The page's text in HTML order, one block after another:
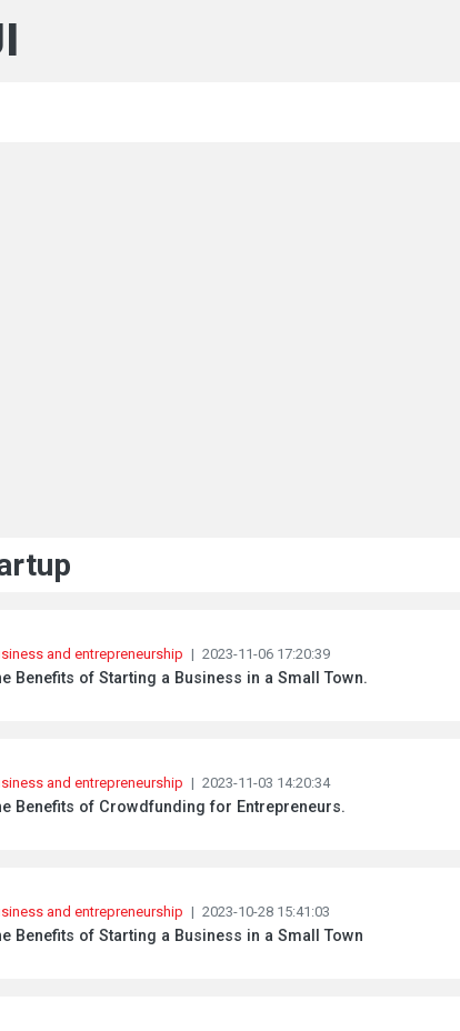
and entrepreneurship | 2023-11-06 17:20:39
Benefits of Starting a Business in a Small Town.
and entrepreneurship | 2023-11-03 14:20:34
Benefits of Crowdfunding for Entrepreneurs.
and entrepreneurship | 2023-10-28 15:41:03
Benefits of Starting a Business in a Small Town